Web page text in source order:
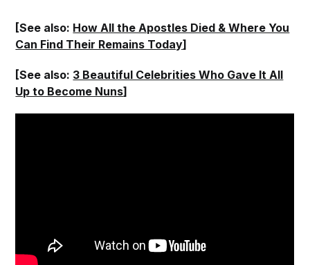
[See also: How All the Apostles Died & Where You
Can Find Their Remains Today]
[See also: 3 Beautiful Celebrities Who Gave It All
Up to Become Nuns]